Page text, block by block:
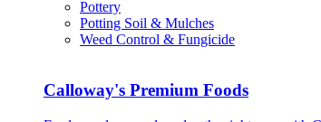
Pottery
Potting Soil & Mulches
Weed Control & Fungicide
Calloway's Premium Foods